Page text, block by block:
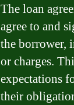
The loan
agree to and
the borrower,
or charges.
expectations
their